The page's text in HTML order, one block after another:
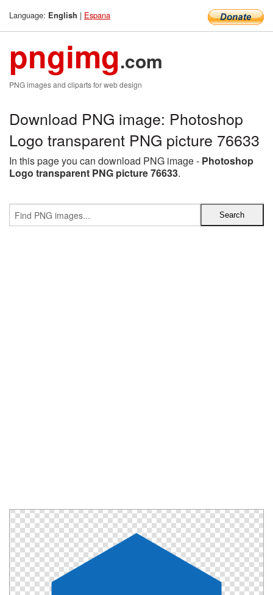
Language: English | Espana
pngimg.com
PNG images and cliparts for web design
Download PNG image: Photoshop
Logo transparent PNG picture 76633
In this page you can download PNG image - Photoshop
Logo transparent PNG picture 76633.